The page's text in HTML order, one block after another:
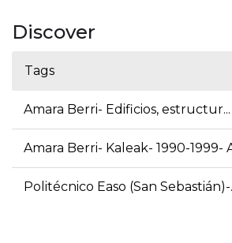
Discover
Tags
Amara Berri- Edificios, estructur...
Amara Berri- Kaleak- 1990-1999-
Politécnico Easo (San Sebastián)-